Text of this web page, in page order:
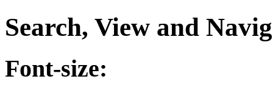
Search, View and
Font-size: